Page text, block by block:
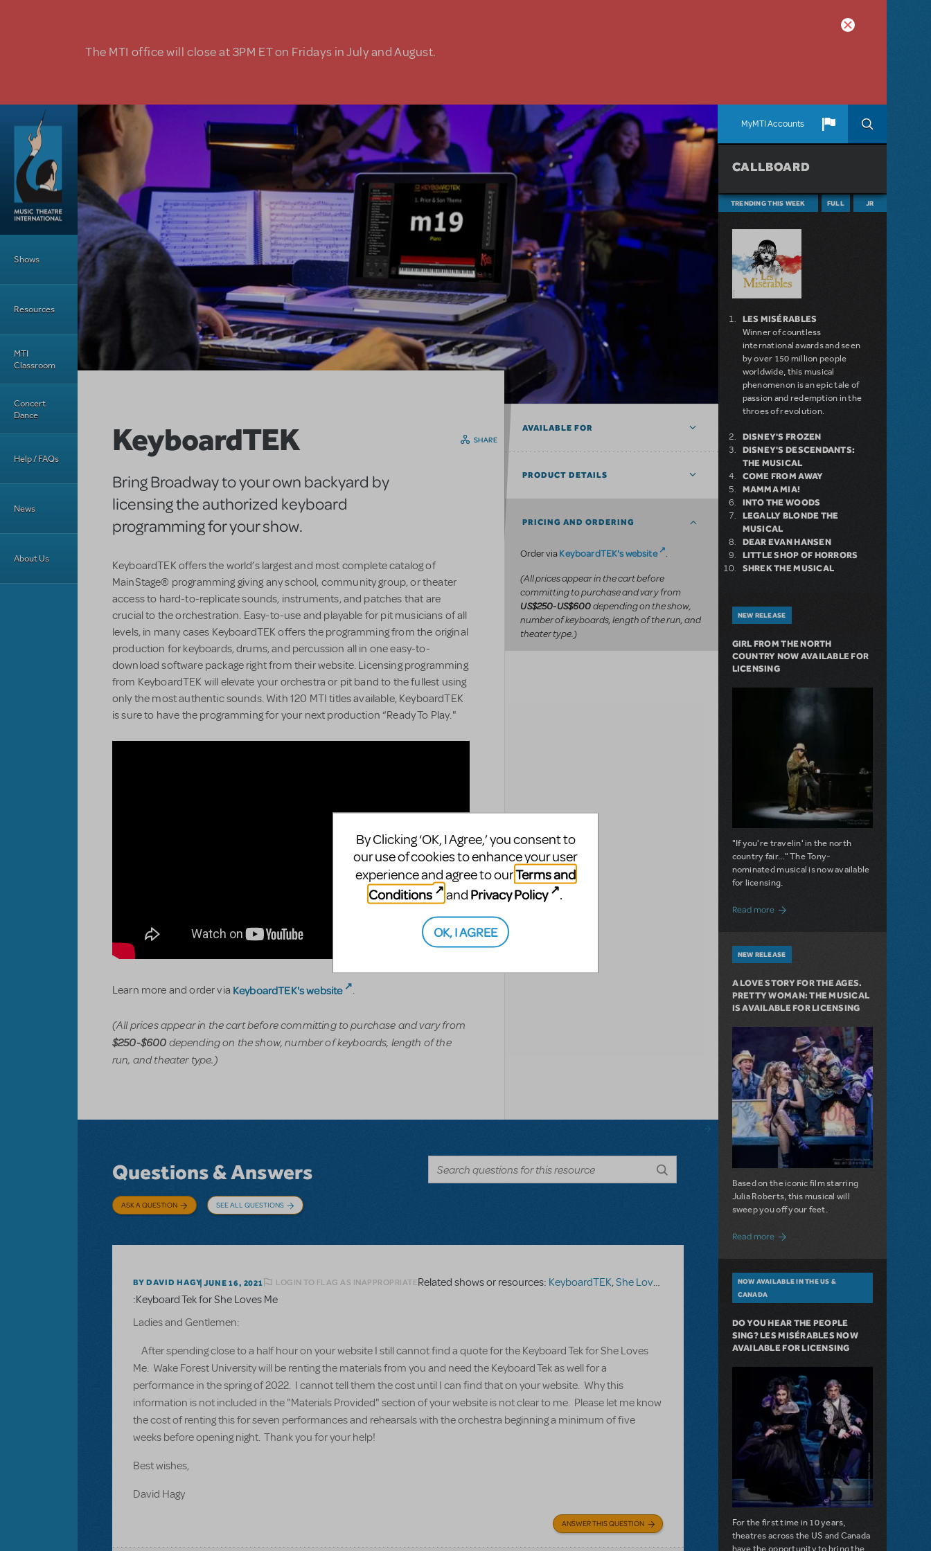
The MTI office will close at 3PM ET on Fridays in July and August.
MyMTI Accounts
Main Menu
Shows
Resources
MTI
Classroom
Concert
Dance
Help / FAQs
News
About Us
KeyboardTEK
Bring Broadway to your own backyard by
licensing the authorized keyboard
programming for your show.
KeyboardTEK offers the world’s largest and most complete catalog of
MainStage® programming giving any school, community group, or theater
access to hard-to-replicate sounds, instruments, and patches that are
crucial to the orchestration. Easy-to-use and playable for pit musicians of all
levels, in many cases KeyboardTEK offers the programming from the original
production for keyboards, drums, and percussion all in one easy-to-
download software package right from their website. Licensing programming
from KeyboardTEK will elevate your orchestra or pit band to the fullest using
only the most authentic sounds. With 120 MTI titles available, KeyboardTEK
is sure to have the programming for your next production “Ready To Play."
Learn more and order via KeyboardTEK's website .
(All prices appear in the cart before committing to purchase and vary from
$250-$600 depending on the show, number of keyboards, length of the
run, and theater type.)
SHARE
AVAILABLE FOR
PRODUCT DETAILS
PRICING AND ORDERING
Order viaKeyboardTEK's website .
(All prices appear in the cart before
committing to purchase and vary from
US$250-US$600depending on the show,
number of keyboards, length of the run, and
theater type.)
Questions & Answers
ASK A QUESTION SEE ALL QUESTIONS
BY DAVID HAGY JUNE 16, 2021 LOGIN TO FLAG AS INAPPROPRIATERelated shows or resources: KeyboardTEK,She Loves Me
:Keyboard Tek for She Loves Me
Ladies and Gentlemen:
After spending close to a half hour on your website I still cannot find a quote for the Keyboard Tek for She Loves
Me. Wake Forest University will be renting the materials from you and need the Keyboard Tek as well for a
performance in the spring of 2022. I cannot tell them the cost until I can find that on your website. Why this
information is not included in the "Materials Provided" section of your website is not clear to me. Please let me know
the cost of renting this for seven performances and rehearsals with the orchestra beginning a minimum of five
weeks before opening night. Thank you for your help!
Best wishes,
David Hagy
ANSWER THIS QUESTION
CALLBOARD
TRENDING THIS WEEK FULL JR
LES MISÉRABLES
Winner of countless
international awards and seen
by over 150 million people
worldwide, this musical
phenomenon is an epic tale of
passion and redemption in the
throes of revolution.
DISNEY'S FROZEN
DISNEY'S DESCENDANTS:
THE MUSICAL
COME FROM AWAY
MAMMA MIA!
INTO THE WOODS
LEGALLY BLONDE THE
MUSICAL
DEAR EVAN HANSEN
LITTLE SHOP OF HORRORS
SHREK THE MUSICAL
NEW RELEASE
GIRL FROM THE NORTH
COUNTRY NOW AVAILABLE FOR
LICENSING
"If you're travelin' in the north
country fair..." The Tony-
nominated musical is now available
for licensing.
Read moreabout Girl from the North Country Now
NEW RELEASE
A LOVE STORY FOR THE AGES.
PRETTY WOMAN: THE MUSICAL
IS AVAILABLE FOR LICENSING
Based on the iconic film starring
Julia Roberts, this musical will
sweep you off your feet.
Read more about A Love Story for the Ages.
NOW AVAILABLE IN THE US &
CANADA
DO YOU HEAR THE PEOPLE
SING? LES MISÉRABLES NOW
AVAILABLE FOR LICENSING
For the first time in 10 years,
theatres across the US and Canada
have the opportunity to bring the
By Clicking ‘OK, I Agree,’ you consent to
our use of cookies to enhance your user
experience and agree to ourTerms and
Conditions
and Privacy Policy .
OK, I AGREE